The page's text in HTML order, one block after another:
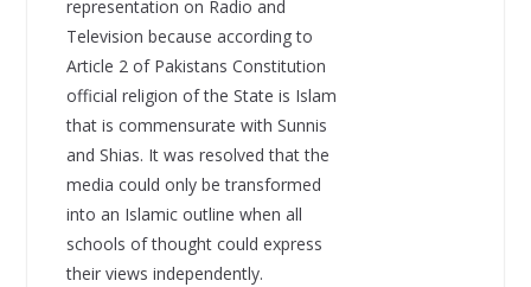
representation on Radio and
Television because according to
Article 2 of Pakistans Constitution
official religion of the State is Islam
that is commensurate with Sunnis
and Shias. It was resolved that the
media could only be transformed
into an Islamic outline when all
schools of thought could express
their views independently.